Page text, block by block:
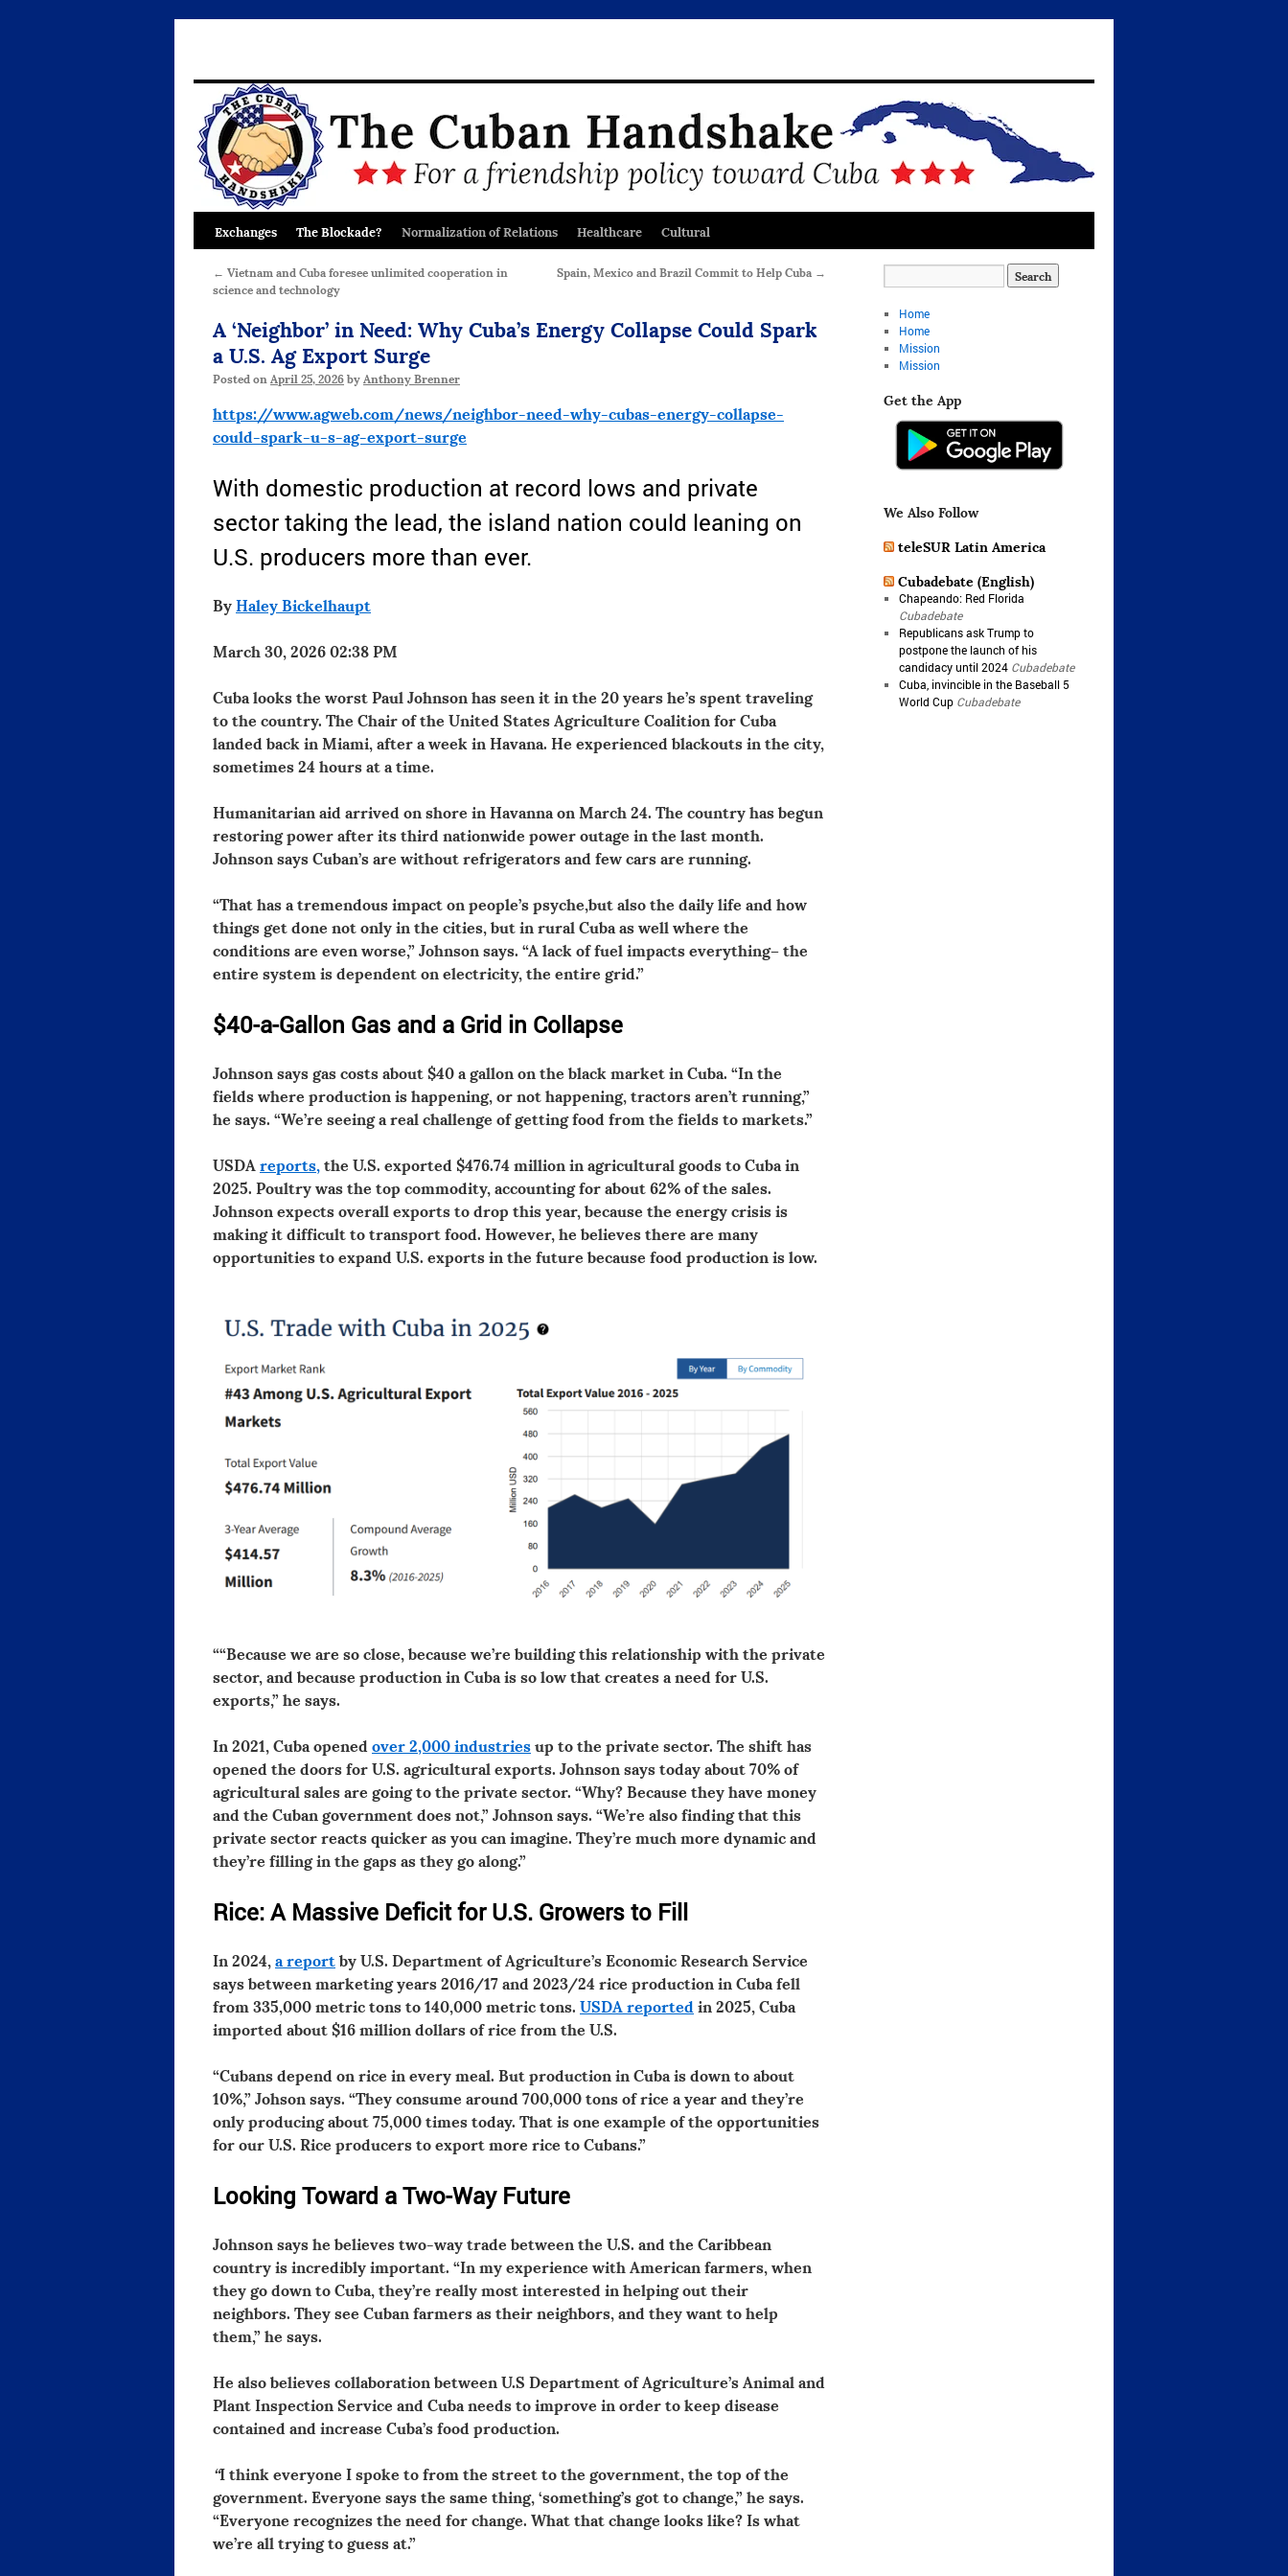
Skip
Exchanges The Blockade? Normalization of Relations Healthcare Cultural
← Vietnam and Cuba foresee unlimited cooperation in
science and technology
Spain, Mexico and Brazil Commit to Help Cuba →
A ‘Neighbor’ in Need: Why Cuba’s Energy Collapse Could Spark
a U.S. Ag Export Surge
Posted onApril 25, 2026byAnthony Brenner
https://www.agweb.com/news/neighbor-need-why-cubas-energy-collapse-
could-spark-u-s-ag-export-surge
With domestic production at record lows and private
sector taking the lead, the island nation could leaning on
U.S. producers more than ever.
ByHaley Bickelhaupt
March 30, 2026 02:38 PM
Cuba looks the worst Paul Johnson has seen it in the 20 years he’s spent traveling
to the country. The Chair of the United States Agriculture Coalition for Cuba
landed back in Miami, after a week in Havana. He experienced blackouts in the city,
sometimes 24 hours at a time.
Humanitarian aid arrived on shore in Havanna on March 24. The country has begun
restoring power after its third nationwide power outage in the last month.
Johnson says Cuban’s are without refrigerators and few cars are running.
“That has a tremendous impact on people’s psyche,but also the daily life and how
things get done not only in the cities, but in rural Cuba as well where the
conditions are even worse,” Johnson says. “A lack of fuel impacts everything– the
entire system is dependent on electricity, the entire grid.”
$40-a-Gallon Gas and a Grid in Collapse
Johnson says gas costs about $40 a gallon on the black market in Cuba. “In the
fields where production is happening, or not happening, tractors aren’t running,”
he says. “We’re seeing a real challenge of getting food from the fields to markets.”
USDAreports,the U.S. exported $476.74 million in agricultural goods to Cuba in
2025. Poultry was the top commodity, accounting for about 62% of the sales.
Johnson expects overall exports to drop this year, because the energy crisis is
making it difficult to transport food. However, he believes there are many
opportunities to expand U.S. exports in the future because food production is low.
““Because we are so close, because we’re building this relationship with the private
sector, and because production in Cuba is so low that creates a need for U.S.
exports,” he says.
In 2021, Cuba openedover 2,000 industriesup to the private sector. The shift has
opened the doors for U.S. agricultural exports. Johnson says today about 70% of
agricultural sales are going to the private sector. “Why? Because they have money
and the Cuban government does not,” Johnson says. “We’re also finding that this
private sector reacts quicker as you can imagine. They’re much more dynamic and
they’re filling in the gaps as they go along.”
Rice: A Massive Deficit for U.S. Growers to Fill
In 2024,a reportby U.S. Department of Agriculture’s Economic Research Service
says between marketing years 2016/17 and 2023/24 rice production in Cuba fell
from 335,000 metric tons to 140,000 metric tons. USDA reportedin 2025, Cuba
imported about $16 million dollars of rice from the U.S.
“Cubans depend on rice in every meal. But production in Cuba is down to about
10%,” Johson says. “They consume around 700,000 tons of rice a year and they’re
only producing about 75,000 times today. That is one example of the opportunities
for our U.S. Rice producers to export more rice to Cubans.”
Looking Toward a Two-Way Future
Johnson says he believes two-way trade between the U.S. and the Caribbean
country is incredibly important. “In my experience with American farmers, when
they go down to Cuba, they’re really most interested in helping out their
neighbors. They see Cuban farmers as their neighbors, and they want to help
them,” he says.
He also believes collaboration between U.S Department of Agriculture’s Animal and
Plant Inspection Service and Cuba needs to improve in order to keep disease
contained and increase Cuba’s food production.
“I think everyone I spoke to from the street to the government, the top of the
government. Everyone says the same thing, ‘something’s got to change,” he says.
“Everyone recognizes the need for change. What that change looks like? Is what
we’re all trying to guess at.”
Home
Home
Mission
Mission
Get the App
We Also Follow
teleSUR Latin America
Cubadebate (English)
Chapeando: Red Florida
Cubadebate
Republicans ask Trump to
postpone the launch of his
candidacy until 2024 Cubadebate
Cuba, invincible in the Baseball 5
World Cup Cubadebate